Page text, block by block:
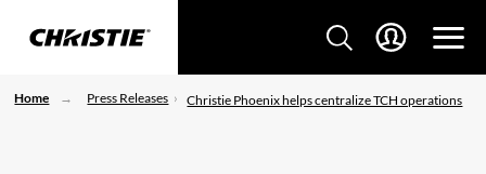
Home Press Releases Christie Phoenix helps centralize TCH operations